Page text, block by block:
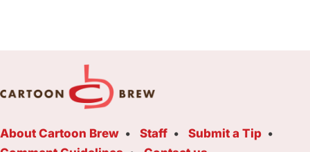
About Cartoon Brew Staff
Submit a Tip